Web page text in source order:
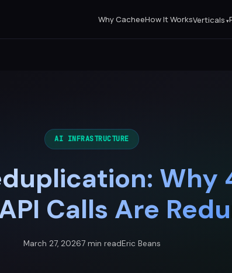
Why CacheeHow It WorksVerticals
AI INFRASTRUCTURE
Why
Calls Are
March 27, 20267 min readEric Beans